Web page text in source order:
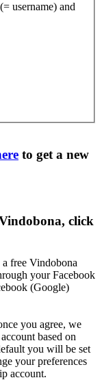
username) and
to get a new
click
free Vindobona
your Facebook
(Google)
you agree, we
based on
you will be set
your preferences
account.